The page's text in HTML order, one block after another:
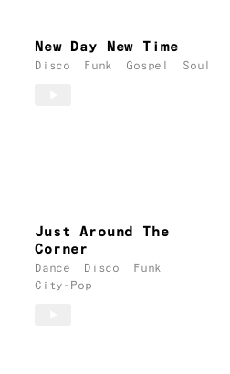
New Day New Time
Disco Funk Gospel Soul
Just Around The
Corner
Dance Disco
Funk
City-Pop